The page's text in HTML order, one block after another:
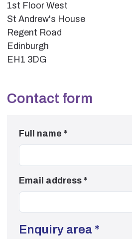
1st Floor West
St Andrew's House
Regent Road
Edinburgh
EH1 3DG
Contact form
Full name *
Email address *
Enquiry area *